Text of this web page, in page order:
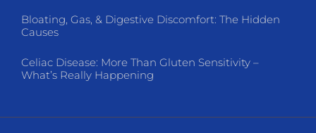
Bloating, Gas, & Digestive Discomfort: The Hidden
Causes
Celiac Disease: More Than Gluten Sensitivity –
What’s Really Happening